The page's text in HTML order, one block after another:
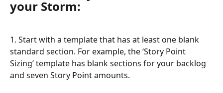
your Storm:
1. Start with a template that has at least one blank
standard section. For example, the ‘Story Point
Sizing’ template has blank sections for your backlog
and seven Story Point amounts.